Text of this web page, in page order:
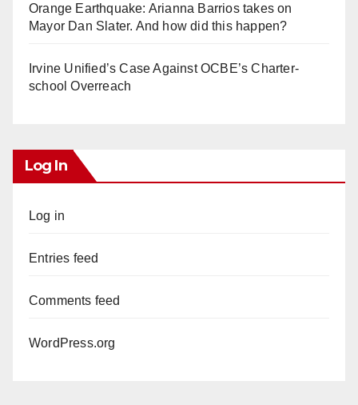
Orange Earthquake: Arianna Barrios takes on
Mayor Dan Slater. And how did this happen?
Irvine Unified’s Case Against OCBE’s Charter-
school Overreach
Log In
Log in
Entries feed
Comments feed
WordPress.org